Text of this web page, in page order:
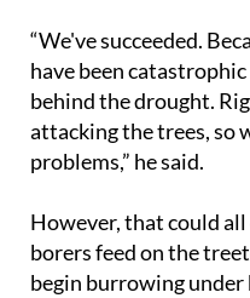
“We've succeeded.
have been
behind the drought.
attacking the trees, so
problems,” he said.
However, that could
borers feed on the
begin burrowing under